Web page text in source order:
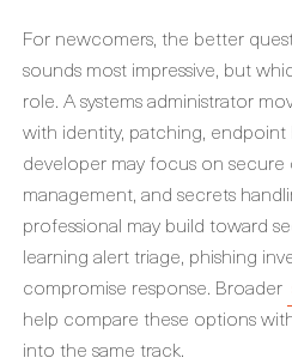
For newcomers, the better
sounds most impressive, but
role. A systems administrator
with identity, patching,
developer may focus on
management, and secrets
professional may build toward
learning alert triage, phishing
compromise response. Broader
help compare these options
into the same track.